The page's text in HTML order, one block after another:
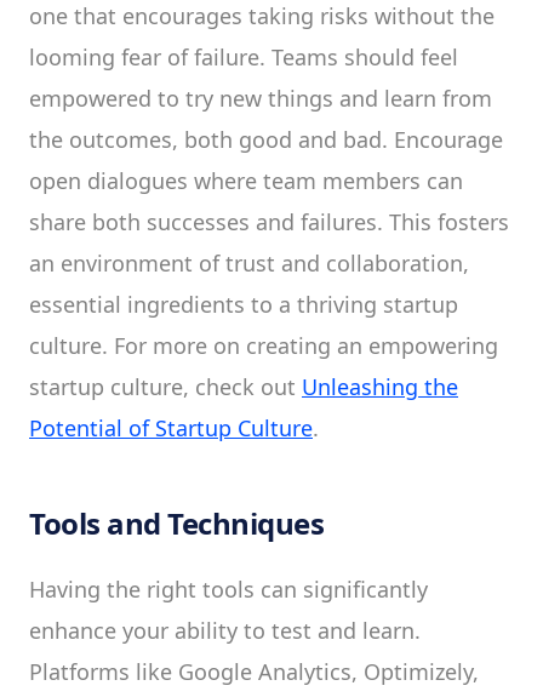
one that encourages taking risks without the
looming fear of failure. Teams should feel
empowered to try new things and learn from
the outcomes, both good and bad. Encourage
open dialogues where team members can
share both successes and failures. This fosters
an environment of trust and collaboration,
essential ingredients to a thriving startup
culture. For more on creating an empowering
startup culture, check out Unleashing the
Potential of Startup Culture.
Tools and Techniques
Having the right tools can significantly
enhance your ability to test and learn.
Platforms like Google Analytics, Optimizely,